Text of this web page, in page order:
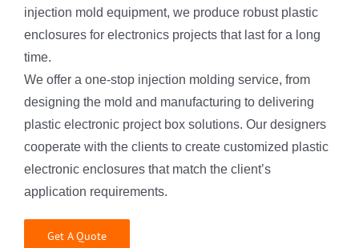
injection mold equipment, we produce robust plastic
enclosures for electronics projects that last for a long
time.
We offer a one-stop injection molding service, from
designing the mold and manufacturing to delivering
plastic electronic project box solutions. Our designers
cooperate with the clients to create customized plastic
electronic enclosures that match the client’s
application requirements.
Get A Quote